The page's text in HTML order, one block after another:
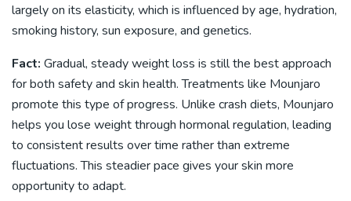
largely on its elasticity, which is influenced by age, hydration,
smoking history, sun exposure, and genetics.
Fact: Gradual, steady weight loss is still the best approach
for both safety and skin health. Treatments like Mounjaro
promote this type of progress. Unlike crash diets, Mounjaro
helps you lose weight through hormonal regulation, leading
to consistent results over time rather than extreme
fluctuations. This steadier pace gives your skin more
opportunity to adapt.